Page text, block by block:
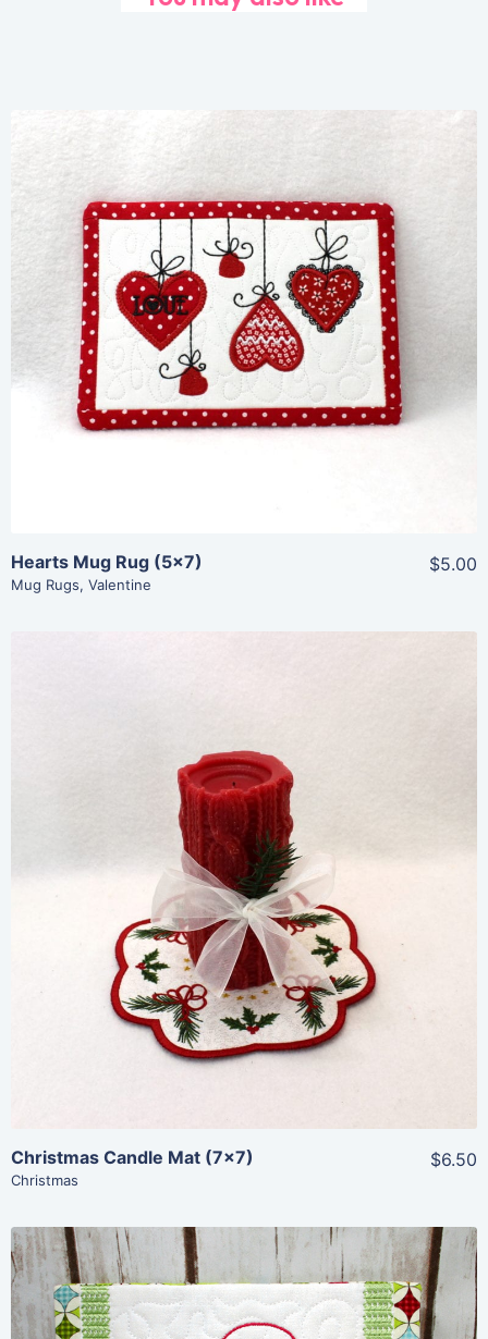
Share
View Details
Add To Cart
Hearts Mug Rug (5×7)
Mug Rugs, Valentine
$5.00
Share
View Details
Add To Cart
Christmas Candle Mat (7×7)
Christmas
$6.50